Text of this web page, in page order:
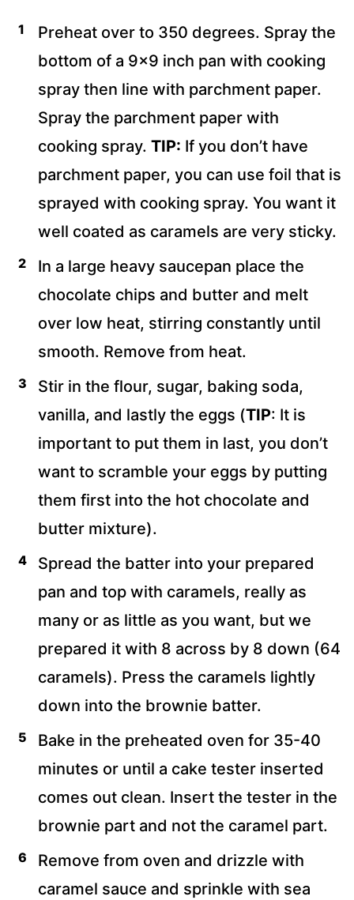
Preheat over to 350 degrees. Spray the
bottom of a 9×9 inch pan with cooking
spray then line with parchment paper.
Spray the parchment paper with
cooking spray. TIP: If you don’t have
parchment paper, you can use foil that is
sprayed with cooking spray. You want it
well coated as caramels are very sticky.
In a large heavy saucepan place the
chocolate chips and butter and melt
over low heat, stirring constantly until
smooth. Remove from heat.
Stir in the flour, sugar, baking soda,
vanilla, and lastly the eggs (TIP: It is
important to put them in last, you don’t
want to scramble your eggs by putting
them first into the hot chocolate and
butter mixture).
Spread the batter into your prepared
pan and top with caramels, really as
many or as little as you want, but we
prepared it with 8 across by 8 down (64
caramels). Press the caramels lightly
down into the brownie batter.
Bake in the preheated oven for 35-40
minutes or until a cake tester inserted
comes out clean. Insert the tester in the
brownie part and not the caramel part.
Remove from oven and drizzle with
caramel sauce and sprinkle with sea